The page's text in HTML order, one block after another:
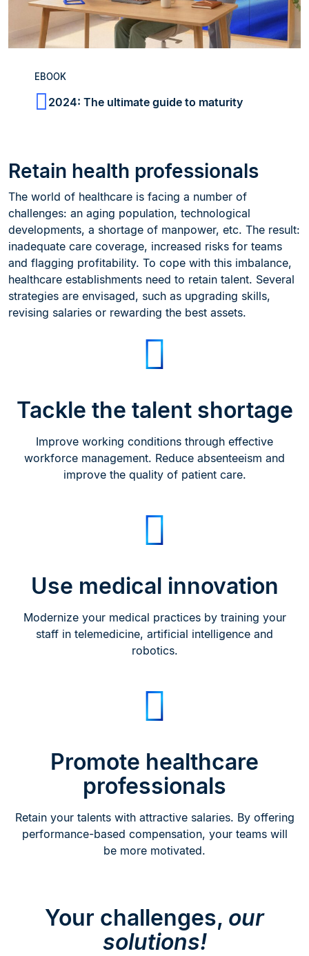
Retain health professionals
The world of healthcare is facing a number of
challenges: an aging population, technological
developments, a shortage of manpower, etc. The result:
inadequate care coverage, increased risks for teams
and flagging profitability. To cope with this imbalance,
healthcare establishments need to retain talent. Several
strategies are envisaged, such as upgrading skills,
revising salaries or rewarding the best assets.
EBOOK
2024: The ultimate guide to maturity
Tackle the talent shortage
Improve working conditions through effective
workforce management. Reduce absenteeism and
improve the quality of patient care.
Use medical innovation
Modernize your medical practices by training your
staff in telemedicine, artificial intelligence and
robotics.
Promote healthcare
professionals
Retain your talents with attractive salaries. By offering
performance-based compensation, your teams will
be more motivated.
Your challenges, our
solutions!